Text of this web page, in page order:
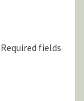
Required fields